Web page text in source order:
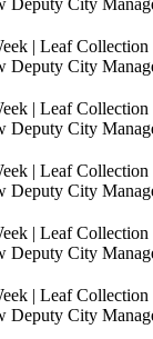
| Leaf
Deputy City
| Leaf
Deputy City
| Leaf
Deputy City
| Leaf
Deputy City
| Leaf
Deputy City